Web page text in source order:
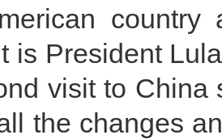
country
is President
visit to China
the changes